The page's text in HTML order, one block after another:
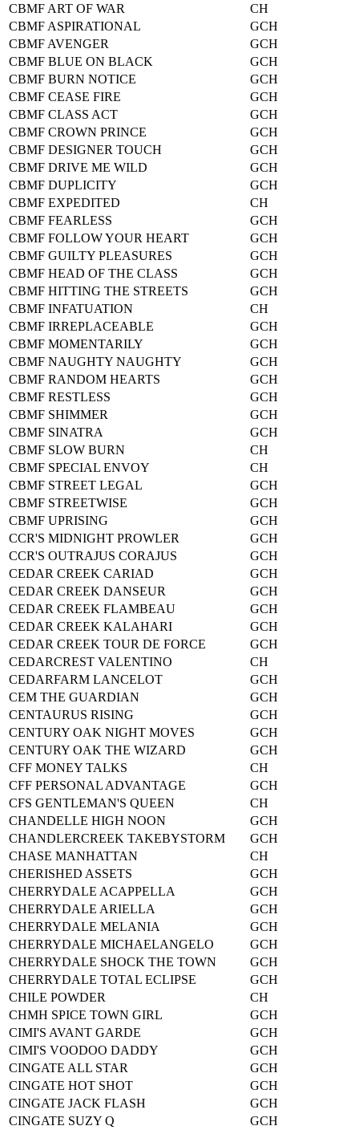
CBMF ART OF WAR
CH
CBMF ASPIRATIONAL
GCH
CBMF AVENGER
GCH
CBMF BLUE ON BLACK
GCH
CBMF BURN NOTICE
GCH
CBMF CEASE FIRE
GCH
CBMF CLASS ACT
GCH
CBMF CROWN PRINCE
GCH
CBMF DESIGNER TOUCH
GCH
CBMF DRIVE ME WILD
GCH
CBMF DUPLICITY
GCH
CBMF EXPEDITED
CH
CBMF FEARLESS
GCH
CBMF FOLLOW YOUR HEART
GCH
CBMF GUILTY PLEASURES
GCH
CBMF HEAD OF THE CLASS
GCH
CBMF HITTING THE STREETS
GCH
CBMF INFATUATION
CH
CBMF IRREPLACEABLE
GCH
CBMF MOMENTARILY
GCH
CBMF NAUGHTY NAUGHTY
GCH
CBMF RANDOM HEARTS
GCH
CBMF RESTLESS
GCH
CBMF SHIMMER
GCH
CBMF SINATRA
GCH
CBMF SLOW BURN
CH
CBMF SPECIAL ENVOY
CH
CBMF STREET LEGAL
GCH
CBMF STREETWISE
GCH
CBMF UPRISING
GCH
CCR'S MIDNIGHT PROWLER
GCH
CCR'S OUTRAJUS CORAJUS
GCH
CEDAR CREEK CARIAD
GCH
CEDAR CREEK DANSEUR
GCH
CEDAR CREEK FLAMBEAU
GCH
CEDAR CREEK KALAHARI
GCH
CEDAR CREEK TOUR DE FORCE
GCH
CEDARCREST VALENTINO
CH
CEDARFARM LANCELOT
GCH
CEM THE GUARDIAN
GCH
CENTAURUS RISING
GCH
CENTURY OAK NIGHT MOVES
GCH
CENTURY OAK THE WIZARD
GCH
CFF MONEY TALKS
CH
CFF PERSONAL ADVANTAGE
GCH
CFS GENTLEMAN'S QUEEN
CH
CHANDELLE HIGH NOON
GCH
CHANDLERCREEK TAKEBYSTORM
GCH
CHASE MANHATTAN
CH
CHERISHED ASSETS
GCH
CHERRYDALE ACAPPELLA
GCH
CHERRYDALE ARIELLA
GCH
CHERRYDALE MELANIA
GCH
CHERRYDALE MICHAELANGELO
GCH
CHERRYDALE SHOCK THE TOWN
GCH
CHERRYDALE TOTAL ECLIPSE
GCH
CHILE POWDER
CH
CHMH SPICE TOWN GIRL
GCH
CIMI'S AVANT GARDE
GCH
CIMI'S VOODOO DADDY
GCH
CINGATE ALL STAR
GCH
CINGATE HOT SHOT
GCH
CINGATE JACK FLASH
GCH
CINGATE SUZY Q
GCH